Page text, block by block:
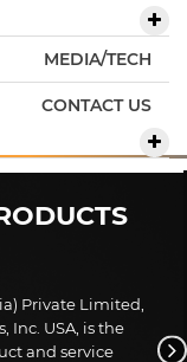
MEDIA/TECH
CONTACT US
Private Limited,
Inc. USA, is the
and service